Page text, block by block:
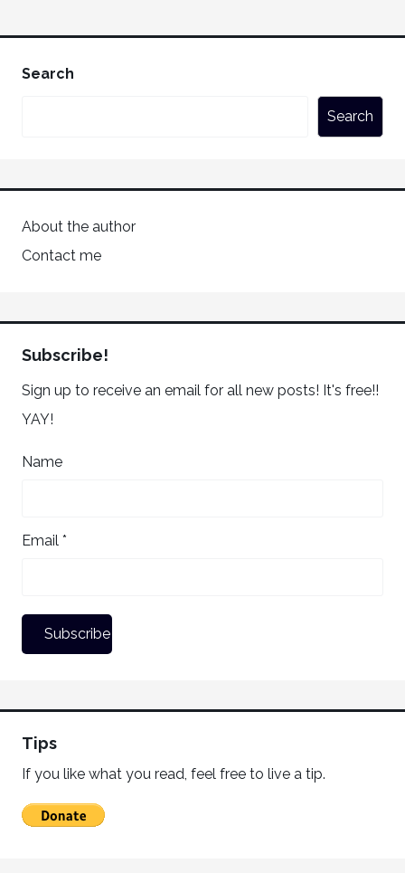
Search
Search
About the author
Contact me
Subscribe!
Sign up to receive an email for all new posts! It's free!!
YAY!
Name
Email *
Tips
If you like what you read, feel free to live a tip.